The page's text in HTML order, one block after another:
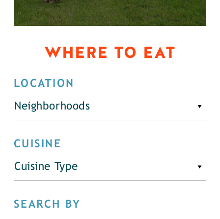
WHERE TO EAT
LOCATION
Neighborhoods
CUISINE
Cuisine Type
SEARCH BY